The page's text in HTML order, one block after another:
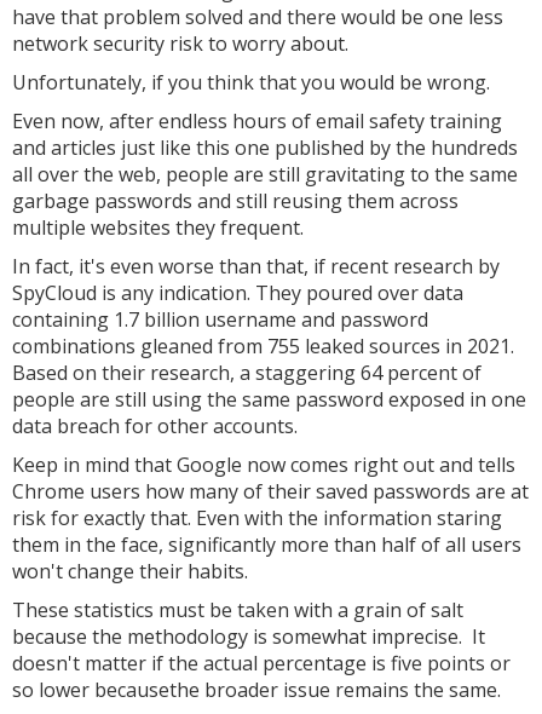
have that problem solved and there would be one less
network security risk to worry about.
Unfortunately, if you think that you would be wrong.
Even now, after endless hours of email safety training
and articles just like this one published by the hundreds
all over the web, people are still gravitating to the same
garbage passwords and still reusing them across
multiple websites they frequent.
In fact, it's even worse than that, if recent research by
SpyCloud is any indication. They poured over data
containing 1.7 billion username and password
combinations gleaned from 755 leaked sources in 2021.
Based on their research, a staggering 64 percent of
people are still using the same password exposed in one
data breach for other accounts.
Keep in mind that Google now comes right out and tells
Chrome users how many of their saved passwords are at
risk for exactly that. Even with the information staring
them in the face, significantly more than half of all users
won't change their habits.
These statistics must be taken with a grain of salt
because the methodology is somewhat imprecise. It
doesn't matter if the actual percentage is five points or
so lower becausethe broader issue remains the same.